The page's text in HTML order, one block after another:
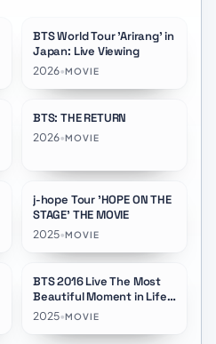
BTS World Tour 'Arirang' in
Japan: Live Viewing
2026•MOVIE
BTS: THE RETURN
2026•MOVIE
★10.0
j-hope Tour 'HOPE ON THE
STAGE' THE MOVIE
2025•MOVIE
★5.0
BTS 2016 Live The Most
Beautiful Moment in Life
On Stage: Epilogue
2025•MOVIE